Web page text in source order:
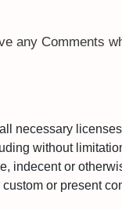
any Comments
necessary
without
indecent or
or present